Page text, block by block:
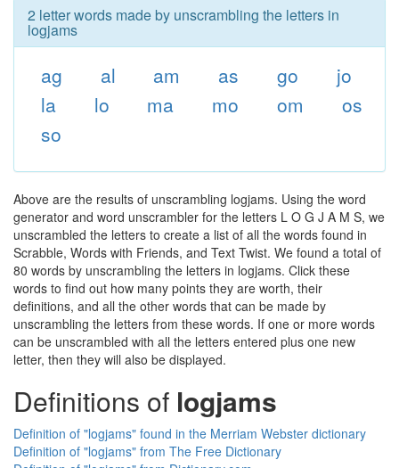
2 letter words made by unscrambling the letters in
logjams
ag al am as go
jo
la
lo ma mo om
os
so
Above are the results of unscrambling logjams. Using the word
generator and word unscrambler for the letters L O G J A M S, we
unscrambled the letters to create a list of all the words found in
Scrabble, Words with Friends, and Text Twist. We found a total of
80 words by unscrambling the letters in logjams. Click these
words to find out how many points they are worth, their
definitions, and all the other words that can be made by
unscrambling the letters from these words. If one or more words
can be unscrambled with all the letters entered plus one new
letter, then they will also be displayed.
Definitions of logjams
Definition of "logjams" found in the Merriam Webster dictionary
Definition of "logjams" from The Free Dictionary